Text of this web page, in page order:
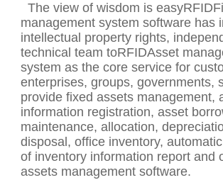
The view of wisdom is
management system software has
intellectual property rights,
technical team toRFIDAsset
system as the core service for
enterprises, groups, governments,
provide fixed assets management,
information registration, asset
maintenance, allocation,
disposal, office inventory,
of inventory information report and
assets management software.